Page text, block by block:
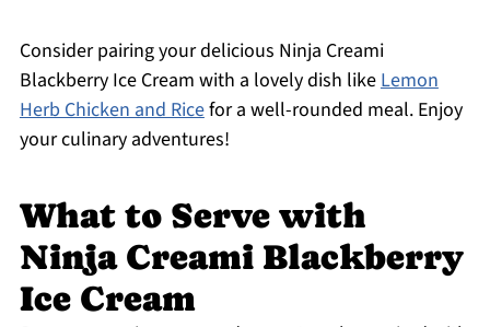
Consider pairing your delicious Ninja Creami
Blackberry Ice Cream with a lovely dish likeLemon
Herb Chicken and Ricefor a well-rounded meal. Enjoy
your culinary adventures!
What to Serve with
Ninja Creami Blackberry
Ice Cream